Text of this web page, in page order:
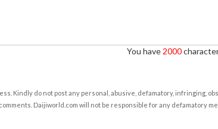
You have 2000
Kindly do not post any personal, abusive, defamatory, infringing,
Daijiworld.com will not be responsible for any defamatory